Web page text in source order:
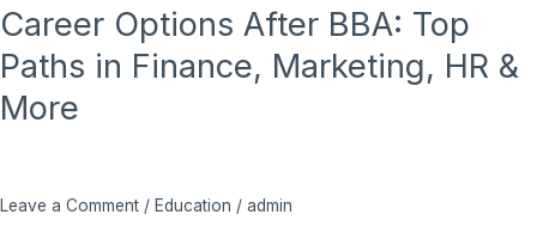
Career Options After BBA: Top
Paths in Finance, Marketing, HR &
More
Leave a Comment / Education / admin
Options
BBA:
Top
Paths
Marketing,